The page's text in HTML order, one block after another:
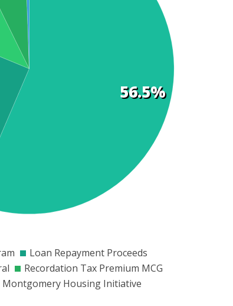
56.5%
Loan Repayment Proceeds
Recordation Tax Premium MCG
Montgomery Housing Initiative